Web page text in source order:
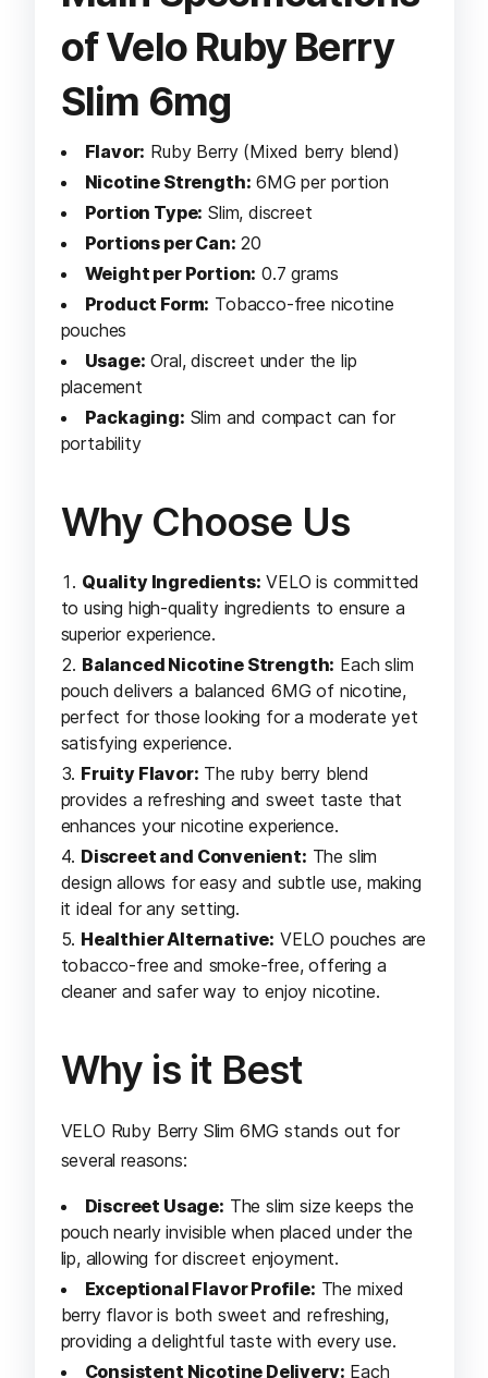
of Velo Ruby Berry
Slim 6mg
Flavor: Ruby Berry (Mixed berry blend)
Nicotine Strength: 6MG per portion
Portion Type: Slim, discreet
Portions per Can: 20
Weight per Portion: 0.7 grams
Product Form: Tobacco-free nicotine
pouches
Usage: Oral, discreet under the lip
placement
Packaging: Slim and compact can for
portability
Why Choose Us
Quality Ingredients: VELO is committed
to using high-quality ingredients to ensure a
superior experience.
Balanced Nicotine Strength: Each slim
pouch delivers a balanced 6MG of nicotine,
perfect for those looking for a moderate yet
satisfying experience.
Fruity Flavor: The ruby berry blend
provides a refreshing and sweet taste that
enhances your nicotine experience.
Discreet and Convenient: The slim
design allows for easy and subtle use, making
it ideal for any setting.
Healthier Alternative: VELO pouches are
tobacco-free and smoke-free, offering a
cleaner and safer way to enjoy nicotine.
Why is it Best
VELO Ruby Berry Slim 6MG stands out for
several reasons:
Discreet Usage: The slim size keeps the
pouch nearly invisible when placed under the
lip, allowing for discreet enjoyment.
Exceptional Flavor Profile: The mixed
berry flavor is both sweet and refreshing,
providing a delightful taste with every use.
Consistent Nicotine Delivery: Each